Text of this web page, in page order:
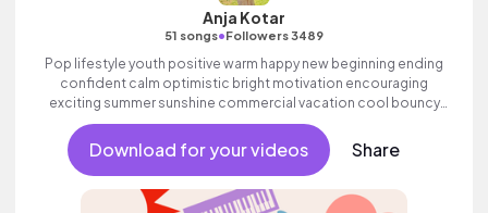
Anja Kotar
51 songs•Followers 3489
Pop lifestyle youth positive warm happy new beginning ending
confident calm optimistic bright motivation encouraging
exciting summer sunshine commercial vacation cool bouncy
friends movement dance reality strings electronic female
vocals, percussive, sophisticated, classy.
Download for your videos Share